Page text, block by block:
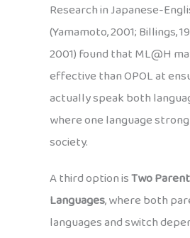
Research in Japanese-
(Yamamoto, 2001; Billings,
2001) found that ML@H
effective than OPOL at
actually speak both
where one language
society.
A third option isTwo
Languages, where both
languages and switch